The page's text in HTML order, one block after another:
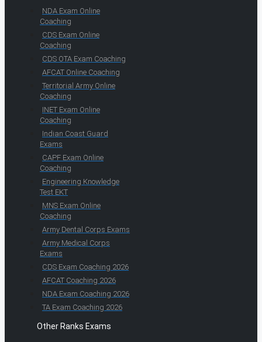
NDA Exam Online
Coaching
CDS Exam Online
Coaching
CDS OTA Exam Coaching
AFCAT Online Coaching
Territorial Army Online
Coaching
INET Exam Online
Coaching
Indian Coast Guard
Exams
CAPF Exam Online
Coaching
Engineering Knowledge
Test EKT
MNS Exam Online
Coaching
Army Dental Corps Exams
Army Medical Corps
Exams
CDS Exam Coaching 2026
AFCAT Coaching 2026
NDA Exam Coaching 2026
TA Exam Coaching 2026
Other Ranks Exams